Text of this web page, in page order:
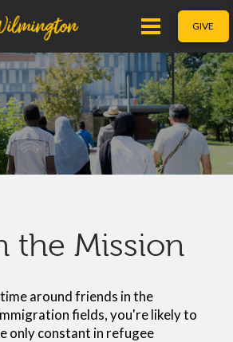
GIVE
the Mission
around friends in the
fields, you're likely to
only constant in refugee